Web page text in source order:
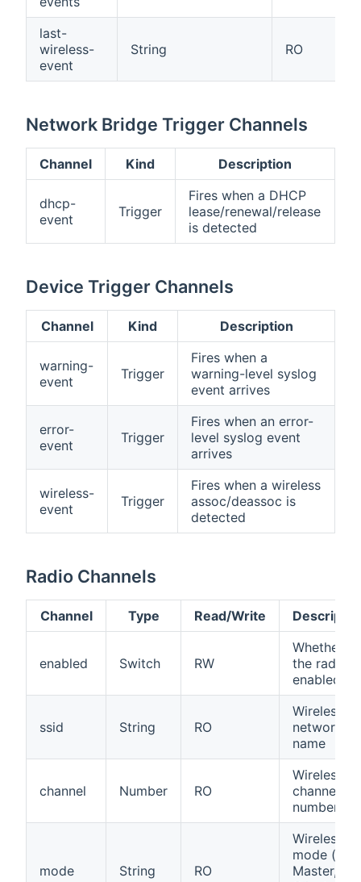
last-
wireless-
event
String RO
Network Bridge Trigger Channels
Channel Kind Description
dhcp-
event
Trigger
Fires when a DHCP
lease/renewal/release
is detected
Device Trigger Channels
Channel Kind Description
warning-
event
Trigger
Fires when a
warning-level syslog
event arrives
error-
event
Trigger
Fires when an error-
level syslog event
arrives
wireless-
event
Trigger
Fires when a wireless
assoc/deassoc is
detected
Radio Channels
Channel Type Read/Write
enabled Switch RW
Whether
the radio is
enabled
ssid String RO
Wireless
network
name
channel Number RO
Wireless
channel
number
mode String RO
Wireless
mode (e.g.
Master,